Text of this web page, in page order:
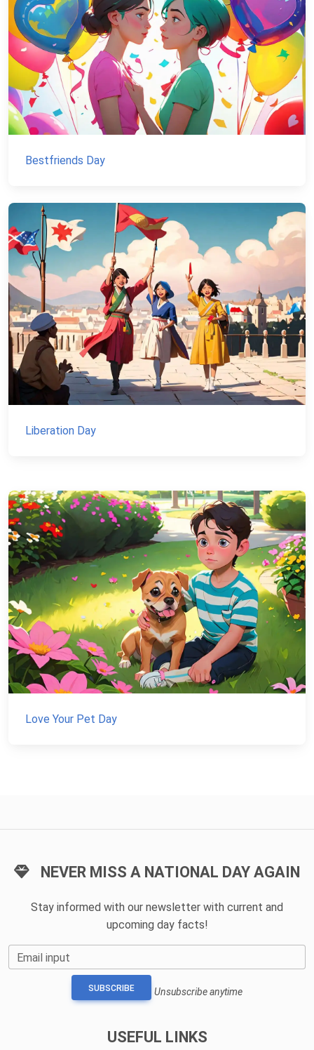
Bestfriends Day
Liberation Day
Love Your Pet Day
NEVER MISS A NATIONAL DAY AGAIN
Stay informed with our newsletter with current and
upcoming day facts!
Email input
SUBSCRIBE Unsubscribe anytime
USEFUL LINKS